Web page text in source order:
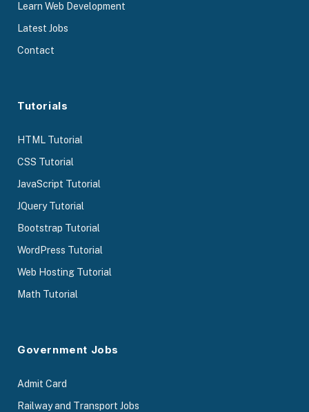
Learn Web Development
Latest Jobs
Contact
Tutorials
HTML Tutorial
CSS Tutorial
JavaScript Tutorial
JQuery Tutorial
Bootstrap Tutorial
WordPress Tutorial
Web Hosting Tutorial
Math Tutorial
Government Jobs
Admit Card
Railway and Transport Jobs